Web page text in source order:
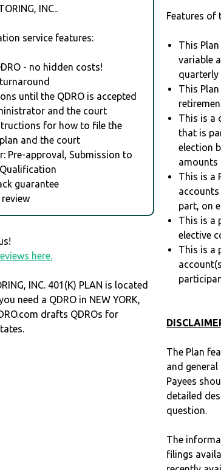
INC..
service features:
- no hidden costs!
until the QDRO is accepted
and the court
for how to file the
and the court
Pre-approval, Submission to
guarantee
here.
INC. 401(K) PLAN is located
need a QDRO in NEW YORK,
drafts QDROs for
Features of
This
variable
quarterly
This
This is a
that is
election
amounts
This is a
part, on
This is a
elective
This is a
The Plan
and
Payees
detailed
question.
The
filings